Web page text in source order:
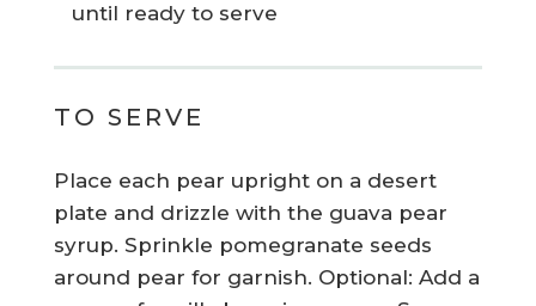
until ready to serve
TO SERVE
Place each pear upright on a desert
plate and drizzle with the guava pear
syrup. Sprinkle pomegranate seeds
around pear for garnish. Optional: Add a